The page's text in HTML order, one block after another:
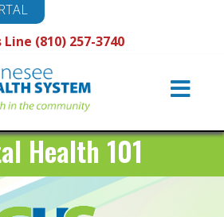
Line (810) 257-3740
Health 101